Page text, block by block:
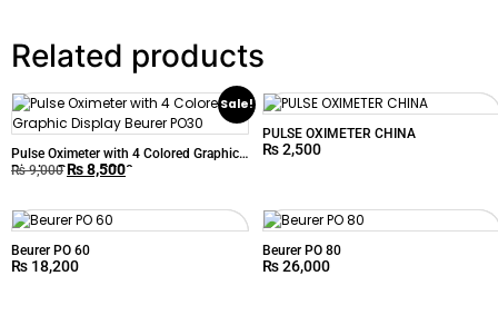
Related products
Sale!
Pulse Oximeter with 4 Colored Graphic
Display Beurer PO30
₨9,000 ₨8,500
PULSE OXIMETER CHINA
₨2,500
Beurer PO 60
₨ 18,200
Beurer PO 80
₨26,000